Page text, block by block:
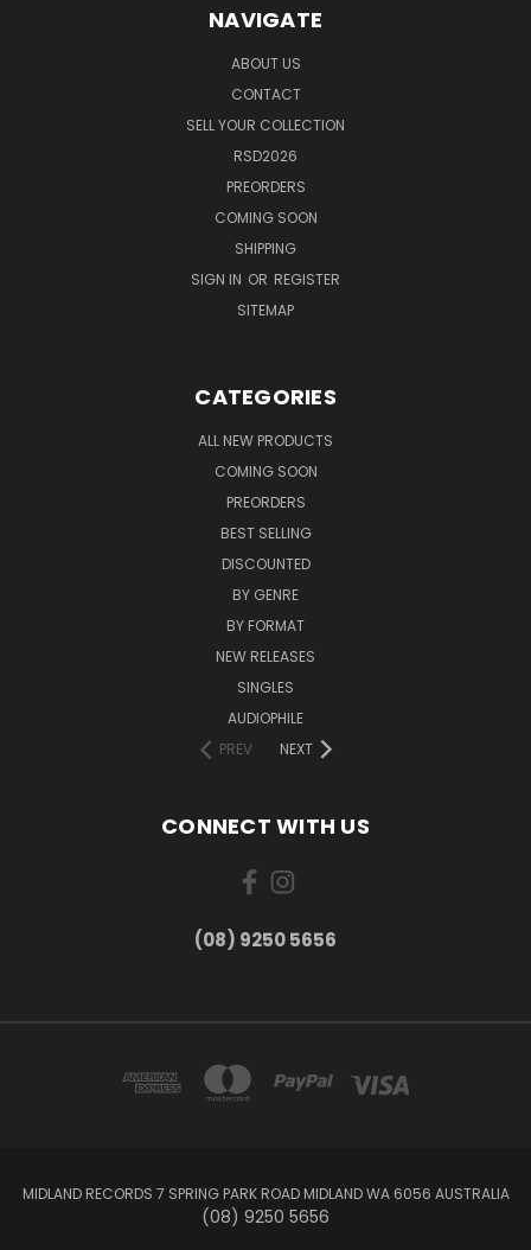
NAVIGATE
ABOUT US
CONTACT
SELL YOUR COLLECTION
RSD2026
PREORDERS
COMING SOON
SHIPPING
SIGN IN OR REGISTER
SITEMAP
CATEGORIES
ALL NEW PRODUCTS
COMING SOON
PREORDERS
BEST SELLING
DISCOUNTED
BY GENRE
BY FORMAT
NEW RELEASES
SINGLES
AUDIOPHILE
PREV
NEXT
CONNECT WITH US
(08) 9250 5656
MIDLAND RECORDS 7 SPRING PARK ROAD MIDLAND WA 6056 AUSTRALIA
(08) 9250 5656